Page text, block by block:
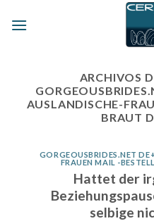
ARCHIVOS
AUSLANDISCHE-
BRAUT
GORGEOUSBRIDES.NET
FRAUEN MAIL -
Hattet der
selbige